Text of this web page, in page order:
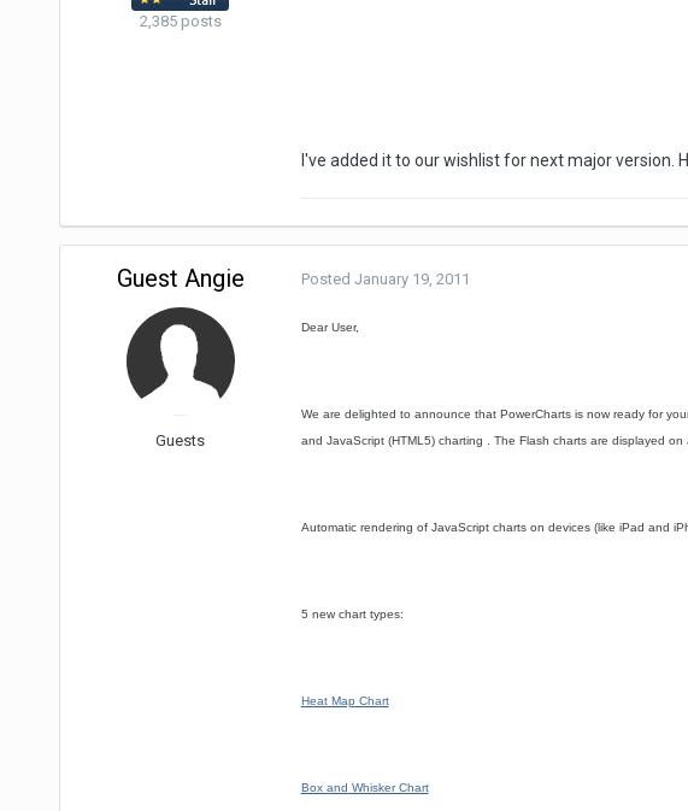
2,385 posts
I've added it to our wishlist for next major version.
Guest Angie
Guests
Posted January 19, 2011
Dear User,
We are delighted to announce that PowerCharts is now ready for
and JavaScript (HTML5) charting . The Flash charts are displayed
Automatic rendering of JavaScript charts on devices (like iPad and
5 new chart types:
Heat Map Chart
Box and Whisker Chart